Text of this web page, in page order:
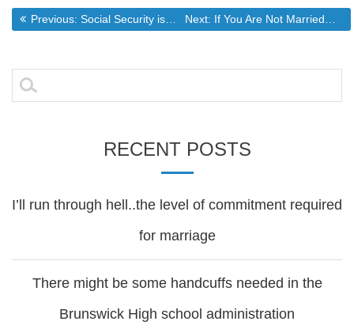
Post
navigation
Previous: Previous post:
Social Security is a ponzi scheme..the real problem with the gov’t budget. Next: Next post:
If You Are Not Married…Might Not Want to..Yet…The Fleecing of Men Goes Into High Gear But The Winds Of Change Are Blowing Stronger
Search
for:
RECENT POSTS
I’ll run through hell..the level of commitment required
for marriage
There might be some handcuffs needed in the
Brunswick High school administration